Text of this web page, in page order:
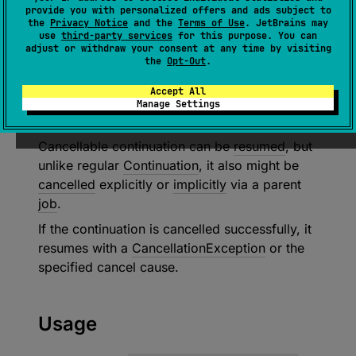
provide you with personalized offers and ads subject to
the Privacy Notice and the Terms of Use. JetBrains may
use third-party services for this purpose. You can
adjust or withdraw your consent at any time by visiting
the Opt-Out.
Accept All
Manage Settings
Continuation<T >
(source)
Cancellablecontinuationis a thread-safe
continuation primitive with the support of an
Cancellable continuation can beresumed, but
unlike regular Continuation, it also might be
cancelled explicitly or implicitly via a parent
job.
If the continuation is cancelled successfully, it
resumes with a CancellationException or the
specified cancel cause.
Usage